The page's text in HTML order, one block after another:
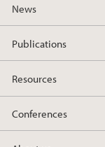
News
Publications
Resources
Conferences